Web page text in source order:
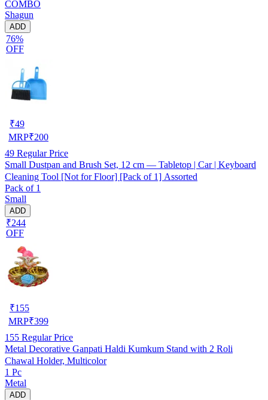
COMBO
Shagun
ADD
76%
OFF
₹49
MRP₹200
49 Regular Price
Small Dustpan and Brush Set, 12 cm — Tabletop | Car | Keyboard
Cleaning Tool [Not for Floor] [Pack of 1] Assorted
Pack of 1
Small
ADD
₹244
OFF
₹155
MRP₹399
155 Regular Price
Metal Decorative Ganpati Haldi Kumkum Stand with 2 Roli
Chawal Holder, Multicolor
1 Pc
Metal
ADD